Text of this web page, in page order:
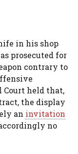
in his shop
prosecuted for
contrary to
Court held that,
the display
an invitation
no